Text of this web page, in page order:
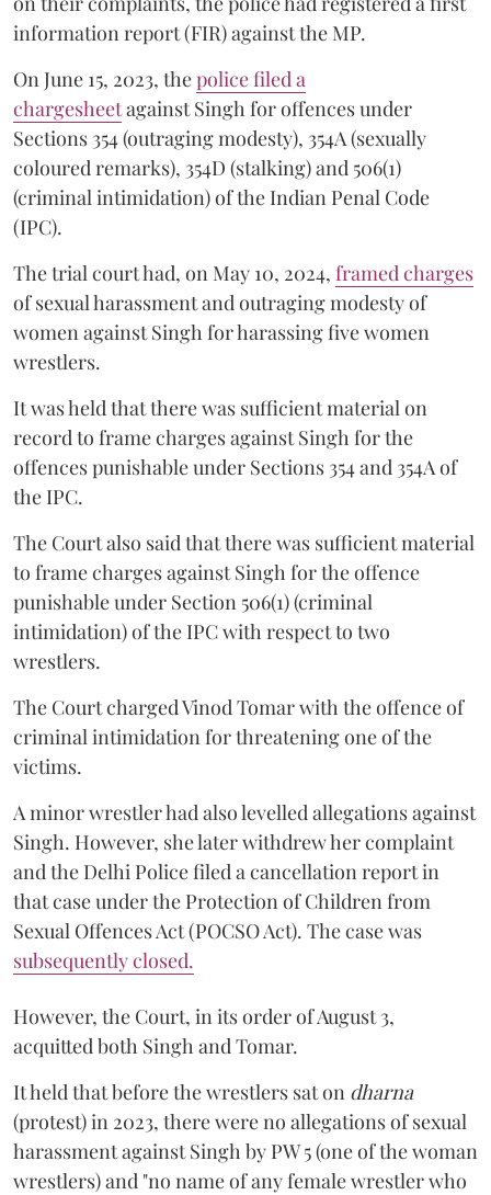
information report (FIR) against the MP.
On June 15, 2023, thepolice filed a
chargesheetagainst Singh for offences under
Sections 354 (outraging modesty), 354A (sexually
coloured remarks), 354D (stalking) and 506(1)
(criminal intimidation) of the Indian Penal Code
(IPC).
The trial court had, on May 10, 2024, framed charges
of sexual harassment and outraging modesty of
women against Singh for harassing five women
wrestlers.
It was held that there was sufficient material on
record to frame charges against Singh for the
offences punishable under Sections 354 and 354A of
the IPC.
The Court also said that there was sufficient material
to frame charges against Singh for the offence
punishable under Section 506(1) (criminal
intimidation) of the IPC with respect to two
wrestlers.
The Court charged Vinod Tomar with the offence of
criminal intimidation for threatening one of the
victims.
A minor wrestler had also levelled allegations against
Singh. However, she later withdrew her complaint
and the Delhi Police filed a cancellation report in
that case under the Protection of Children from
Sexual Offences Act (POCSO Act). The case was
subsequently closed.
However, the Court, in its order of August 3,
acquitted both Singh and Tomar.
It held that before the wrestlers sat on dharna
(protest) in 2023, there were no allegations of sexual
harassment against Singh by PW 5 (one of the woman
wrestlers) and "no name of any female wrestler who